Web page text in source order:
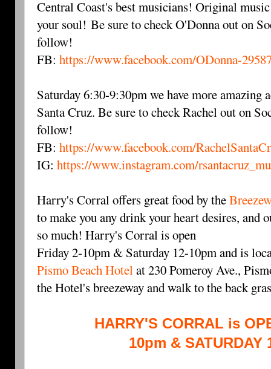
Central Coast's best musicians! Original
your soul! Be sure to check O'Donna out on
follow!
FB: https://www.facebook.com/ODonna-
Saturday 6:30-9:30pm we have more amazing
Santa Cruz. Be sure to check Rachel out on
follow!
FB: https://www.facebook.com/
IG: https://www.instagram.com/
Harry's Corral offers great food by the
to make you any drink your heart desires, and
so much! Harry's Corral is open
Friday 2-10pm & Saturday 12-10pm and is
Pismo Beach Hotelat 230 Pomeroy Ave.,
the Hotel's breezeway and walk to the back
HARRY'S CORRAL is
10pm & SATURDAY